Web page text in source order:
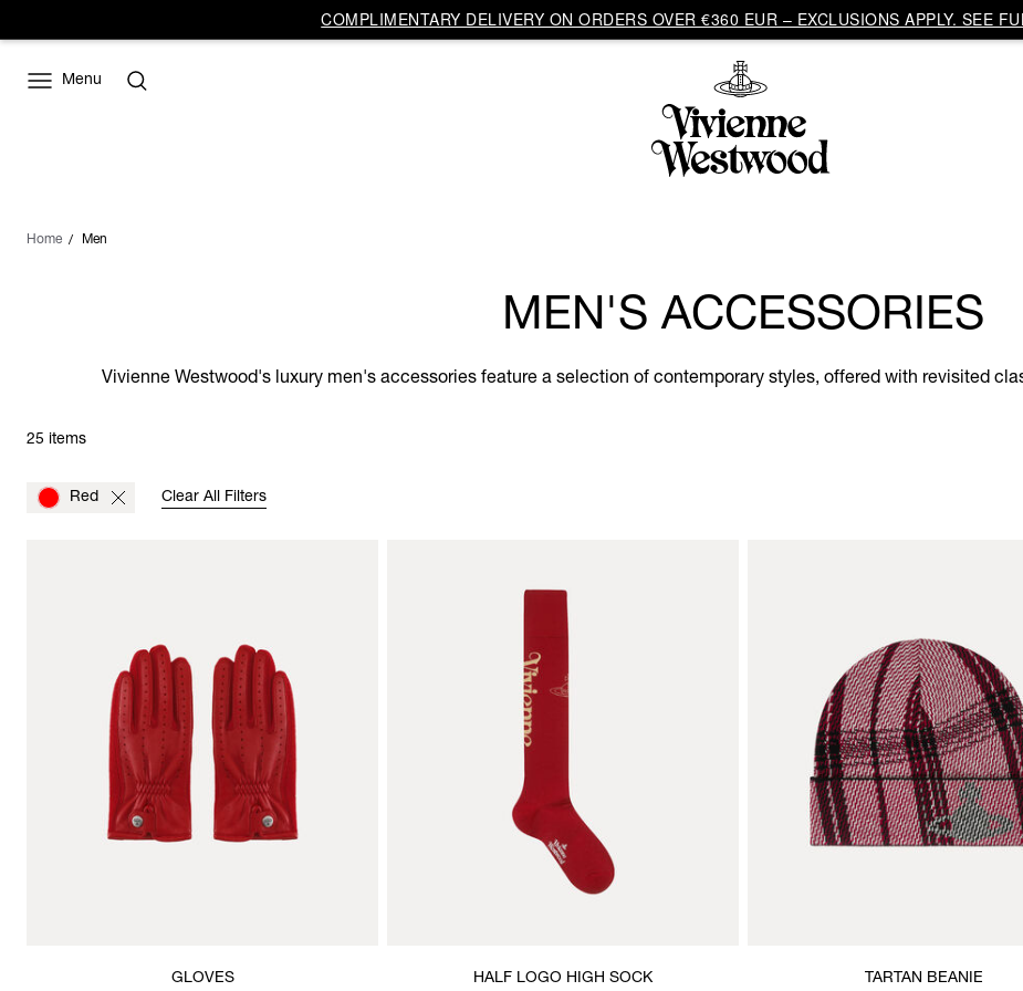
COMPLIMENTARY DELIVERY ON ORDERS OVER €360 EUR – EXCLUSIONS APPLY. SEE
Menu
Home Men
MEN'S ACCESSORIES
Vivienne Westwood's luxury men's accessories feature a selection of contemporary styles, offered with revisited
25 items
Red Clear All Filters
GLOVES HALF LOGO HIGH SOCK TARTAN BEANIE